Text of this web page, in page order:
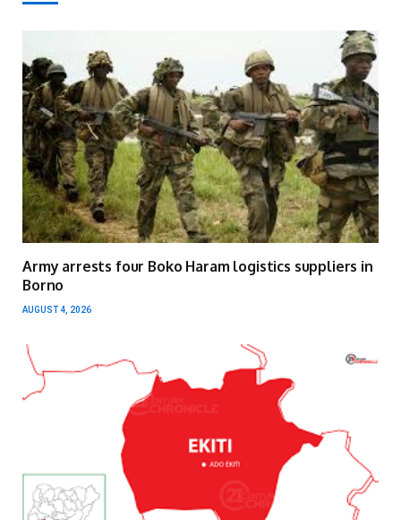
Army arrests four Boko Haram logistics suppliers in
Borno
AUGUST 4, 2026